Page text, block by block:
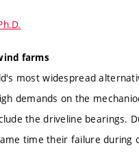
farms
most widespread
demands on the
the driveline bearings.
time their failure during